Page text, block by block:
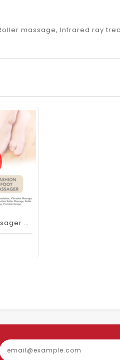
massage, Infrared ray
Fashion Foot Massager Machine -2010c